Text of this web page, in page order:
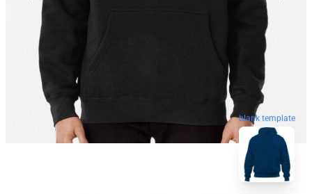
blank template